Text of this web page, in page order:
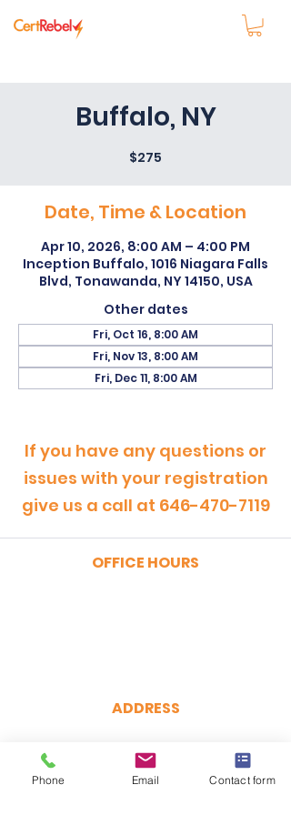
Buffalo, NY
$275
Date, Time & Location
Apr 10, 2026, 8:00 AM – 4:00 PM
Inception Buffalo, 1016 Niagara Falls
Blvd, Tonawanda, NY 14150, USA
Other dates
Fri, Oct 16, 8:00 AM
Fri, Nov 13, 8:00 AM
Fri, Dec 11, 8:00 AM
If you have any questions or
issues with your registration
give us a call at 646-470-7119
OFFICE HOURS
ADDRESS
160 Broadway, Suite 200
New York, NY 10038
Phone Email Contact form